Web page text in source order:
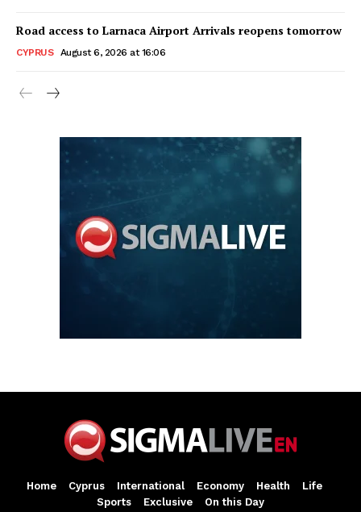
Road access to Larnaca Airport Arrivals reopens tomorrow
CYPRUS August 6, 2026 at 16:06
Home Cyprus International Economy Health
Life
Sports
Exclusive On this Day